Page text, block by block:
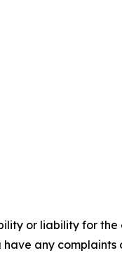
or liability for
any complaints